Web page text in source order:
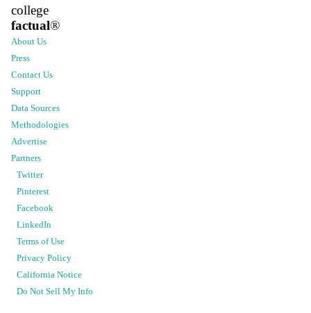
college
factual®
About Us
Press
Contact Us
Support
Data Sources
Methodologies
Advertise
Partners
Twitter
Pinterest
Facebook
LinkedIn
Terms of Use
Privacy Policy
California Notice
Do Not Sell My Info